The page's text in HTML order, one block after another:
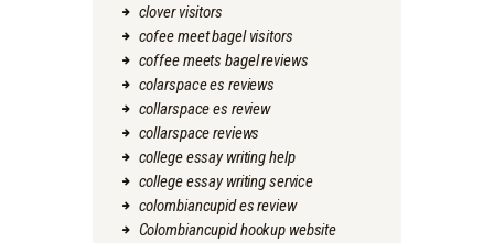
clover visitors
cofee meet bagel visitors
coffee meets bagel reviews
colarspace es reviews
collarspace es review
collarspace reviews
college essay writing help
college essay writing service
colombiancupid es review
Colombiancupid hookup website